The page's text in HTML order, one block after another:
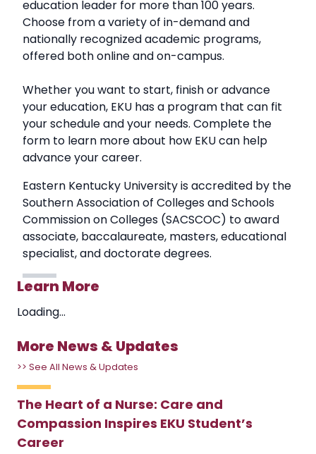
education leader for more than 100 years.
Choose from a variety of in-demand and
nationally recognized academic programs,
offered both online and on-campus.
Whether you want to start, finish or advance
your education, EKU has a program that can fit
your schedule and your needs. Complete the
form to learn more about how EKU can help
advance your career.
Eastern Kentucky University is accredited by the
Southern Association of Colleges and Schools
Commission on Colleges (SACSCOC) to award
associate, baccalaureate, masters, educational
specialist, and doctorate degrees.
Learn More
Loading...
More News & Updates
>> See All News & Updates
The Heart of a Nurse: Care and
Compassion Inspires EKU Student’s
Career